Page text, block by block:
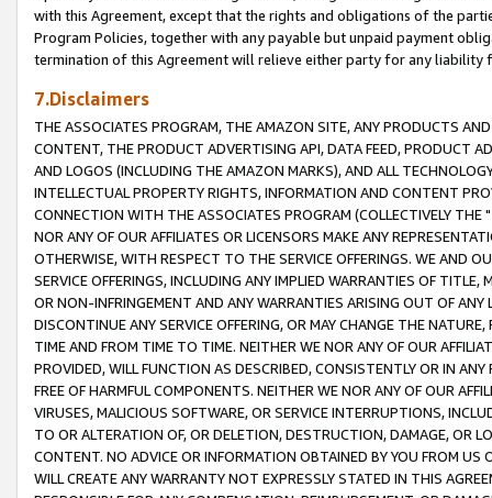
with this Agreement, except that the rights and obligations of the
Program Policies, together with any payable but unpaid payment
termination of this Agreement will relieve either party for any liability
7.Disclaimers
THE ASSOCIATES PROGRAM, THE AMAZON SITE, ANY PRODUCTS
CONTENT, THE PRODUCT ADVERTISING API, DATA FEED, PRODUCT
AND LOGOS (INCLUDING THE AMAZON MARKS), AND ALL
INTELLECTUAL PROPERTY RIGHTS, INFORMATION AND CONTENT
CONNECTION WITH THE ASSOCIATES PROGRAM (COLLECTIVELY THE "
NOR ANY OF OUR AFFILIATES OR LICENSORS MAKE ANY
OTHERWISE, WITH RESPECT TO THE SERVICE OFFERINGS. WE AND
SERVICE OFFERINGS, INCLUDING ANY IMPLIED WARRANTIES OF
OR NON-INFRINGEMENT AND ANY WARRANTIES ARISING OUT OF ANY
DISCONTINUE ANY SERVICE OFFERING, OR MAY CHANGE THE
TIME AND FROM TIME TO TIME. NEITHER WE NOR ANY OF OUR
PROVIDED, WILL FUNCTION AS DESCRIBED, CONSISTENTLY OR IN
FREE OF HARMFUL COMPONENTS. NEITHER WE NOR ANY OF OUR
VIRUSES, MALICIOUS SOFTWARE, OR SERVICE INTERRUPTIONS,
TO OR ALTERATION OF, OR DELETION, DESTRUCTION, DAMAGE, OR
CONTENT. NO ADVICE OR INFORMATION OBTAINED BY YOU FROM
WILL CREATE ANY WARRANTY NOT EXPRESSLY STATED IN THIS